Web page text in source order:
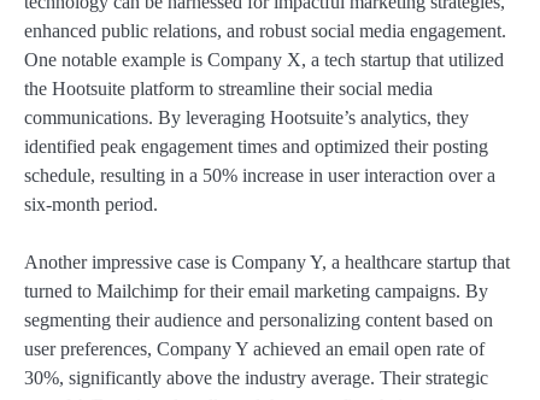
enhanced public relations, and robust social media engagement.
One notable example is Company X, a tech startup that utilized
the Hootsuite platform to streamline their social media
communications. By leveraging Hootsuite’s analytics, they
identified peak engagement times and optimized their posting
schedule, resulting in a 50% increase in user interaction over a
six-month period.
Another impressive case is Company Y, a healthcare startup that
turned to Mailchimp for their email marketing campaigns. By
segmenting their audience and personalizing content based on
user preferences, Company Y achieved an email open rate of
30%, significantly above the industry average. Their strategic